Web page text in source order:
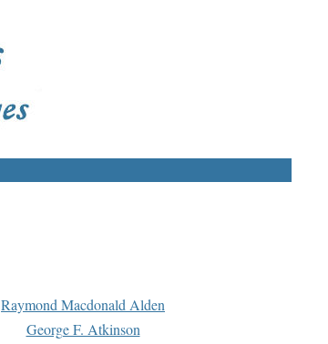
Raymond Macdonald Alden
George F. Atkinson